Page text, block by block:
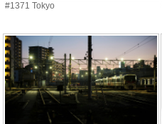
#1371 Tokyo